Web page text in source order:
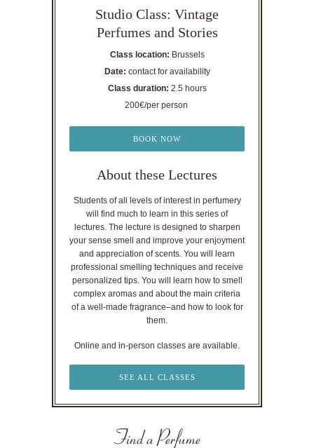
Studio Class: Vintage
Perfumes and Stories
Class location: Brussels
Date: contact for availability
Class duration: 2.5 hours
200€/per person
BOOK NOW
About these Lectures
Students of all levels of interest in perfumery
will find much to learn in this series of
lectures. The lecture is designed to sharpen
your sense smell and improve your enjoyment
and appreciation of scents. You will learn
professional smelling techniques and receive
personalized tips. You will learn how to smell
complex aromas and about the main criteria
of a well-made fragrance–and how to look for
them.
Online and in-person classes are available.
SEE ALL CLASSES
Find a Perfume